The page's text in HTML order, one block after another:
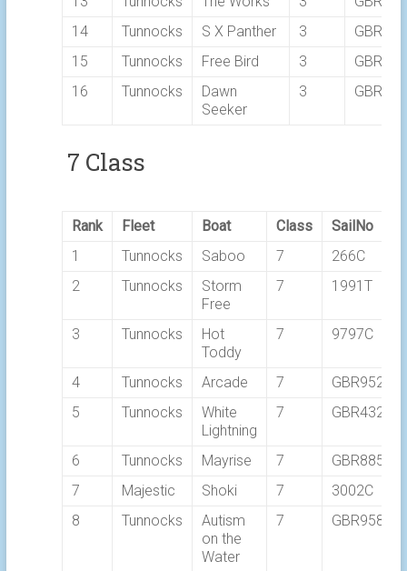
14
Tunnocks S X Panther 3
15
Tunnocks Free Bird 3
16
Tunnocks
Dawn
Seeker
3
7 Class
Rank Fleet Boat Class
SailNo
1
Tunnocks Saboo 7
266C
2
Tunnocks
Storm
Free
7 1991T
3 Tunnocks
Hot
Toddy
7 9797C
4 Tunnocks Arcade 7
GBR9525
5
Tunnocks
White
Lightning
7 GBR4327
6 Tunnocks Mayrise 7
GBR8856Y
7
Majestic Shoki 7
3002C
8
Tunnocks
Autism
on the
Water
7 GBR9589